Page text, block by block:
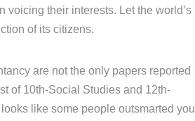
voicing their interests. Let the world’s
of its citizens.
are not the only papers reported
of 10th-Social Studies and 12th-
like some people outsmarted you